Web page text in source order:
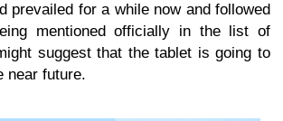
prevailed for a while now and followed
mentioned officially in the list of
suggest that the tablet is going to
near future.